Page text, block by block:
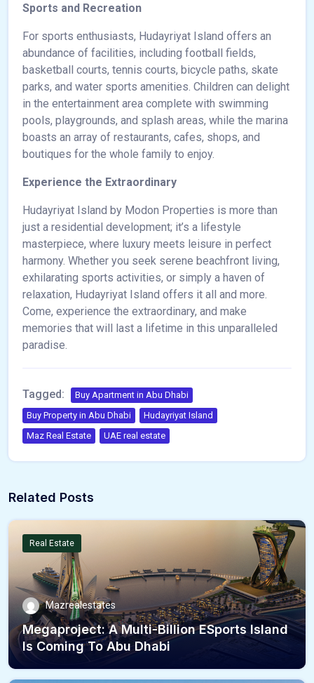
Sports and Recreation
For sports enthusiasts, Hudayriyat Island offers an
abundance of facilities, including football fields,
basketball courts, tennis courts, bicycle paths, skate
parks, and water sports amenities. Children can delight
in the entertainment area complete with swimming
pools, playgrounds, and splash areas, while the marina
boasts an array of restaurants, cafes, shops, and
boutiques for the whole family to enjoy.
Experience the Extraordinary
Hudayriyat Island by Modon Properties is more than
just a residential development; it’s a lifestyle
masterpiece, where luxury meets leisure in perfect
harmony. Whether you seek serene beachfront living,
exhilarating sports activities, or simply a haven of
relaxation, Hudayriyat Island offers it all and more.
Come, experience the extraordinary, and make
memories that will last a lifetime in this unparalleled
paradise.
Tagged:
Buy Apartment in Abu Dhabi
Buy Property in Abu Dhabi
Hudayriyat Island
Maz Real Estate
UAE real estate
Related Posts
Real Estate
Mazrealestates
Megaproject: A Multi-Billion ESports Island
Is Coming To Abu Dhabi